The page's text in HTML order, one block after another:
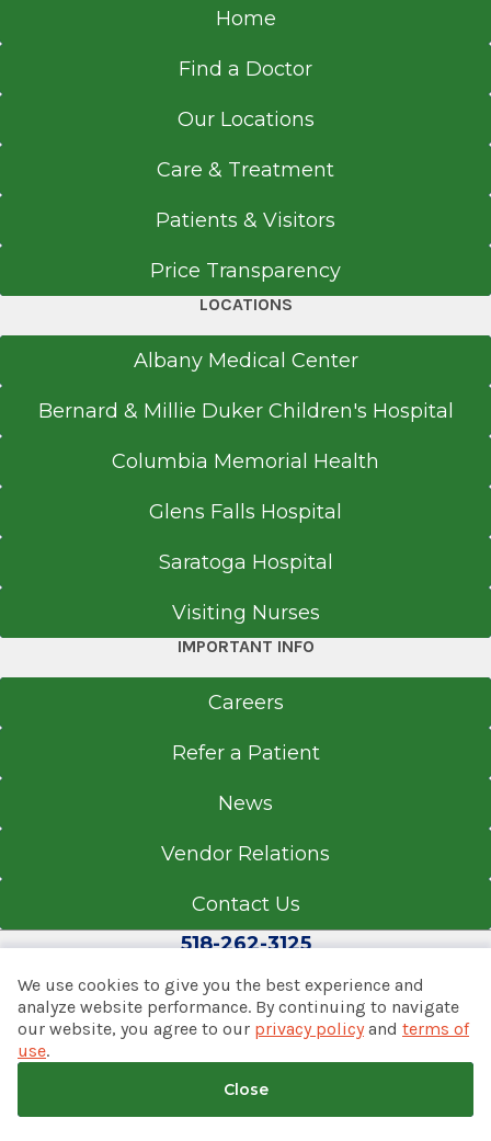
Home
Find a Doctor
Our Locations
Care & Treatment
Patients & Visitors
Price Transparency
LOCATIONS
Albany Medical Center
Bernard & Millie Duker Children's Hospital
Columbia Memorial Health
Glens Falls Hospital
Saratoga Hospital
Visiting Nurses
IMPORTANT INFO
Careers
Refer a Patient
News
Vendor Relations
Contact Us
518-262-3125
© 2026 Albany Med Health System
Notice of Privacy Practices|Consumer Web Privacy
Terms of Use|Policies & Disclaimers
Back to top
We use cookies to give you the best experience and
analyze website performance. By continuing to navigate
our website, you agree to our privacy policyand terms of
use.
Close